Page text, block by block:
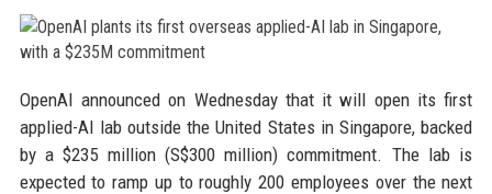
OpenAI announced on Wednesday that it will open its first
applied-AI lab outside the United States in Singapore, backed
by a $235 million (S$300 million) commitment. The lab is
expected to ramp up to roughly 200 employees over the next